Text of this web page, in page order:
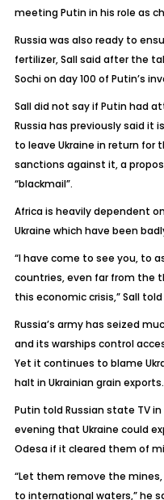
meeting Putin in his role as
Russia was also ready to
fertilizer, Sall said after the
Sochi on day 100 of Putin’s
Sall did not say if Putin had
Russia has previously said it
to leave Ukraine in return
sanctions against it, a
“blackmail”.
Africa is heavily dependent
Ukraine which have been
“I have come to see you, to
countries, even far from the
this economic crisis,” Sall
Russia’s army has seized
and its warships control
Yet it continues to blame
halt in Ukrainian grain exports.
Putin told Russian state TV
evening that Ukraine could
Odesa if it cleared them of
“Let them remove the
to international waters,” he